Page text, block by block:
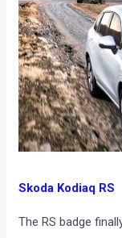
Skoda Kodiaq RS
The RS badge